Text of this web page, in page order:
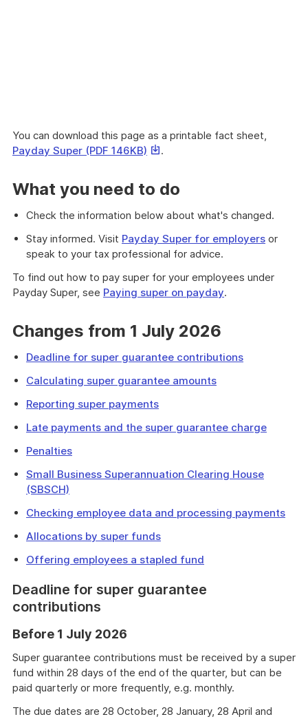
You can download this page as a printable fact sheet,
Payday Super (PDF 146KB) This
download
a
.
What you need to do
Check the information below about what's changed.
Stay informed. Visit Payday Super for employers or
speak to your tax professional for advice.
To find out how to pay super for your employees under
Payday Super, see Paying super on payday.
Changes from 1 July 2026
Deadline for super guarantee contributions
Calculating super guarantee amounts
Reporting super payments
Late payments and the super guarantee charge
Penalties
Small Business Superannuation Clearing House
(SBSCH)
Checking employee data and processing payments
Allocations by super funds
Offering employees a stapled fund
Deadline for super guarantee
contributions
Before 1 July 2026
Super guarantee contributions must be received by a super
fund within 28 days of the end of the quarter, but can be
paid quarterly or more frequently, e.g. monthly.
The due dates are 28 October, 28 January, 28 April and